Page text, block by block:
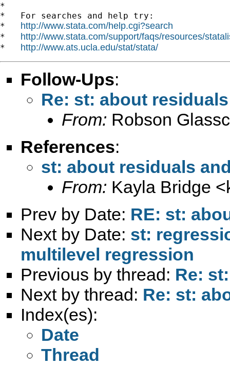
*
*   For searches and help try:
* http://www.stata.com/help.cgi?search
* http://www.stata.com/support/faqs/resources/
* http://www.ats.ucla.edu/stat/stata/
Follow-Ups:
Re: st: about
From: Robson
References:
st: about residuals
From: Kayla Bridge <
Prev by Date: RE: st:
Next by Date: st:
multilevel regression
Previous by thread: Re:
Next by thread: Re: st:
Index(es):
Date
Thread